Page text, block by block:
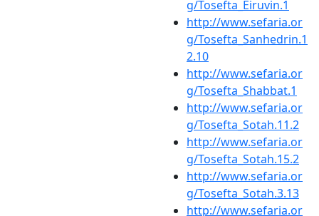
g/Tosefta_Eiruvin.1
http://www.sefaria.or
g/Tosefta_Sanhedrin.1
2.10
http://www.sefaria.or
g/Tosefta_Shabbat.1
http://www.sefaria.or
g/Tosefta_Sotah.11.2
http://www.sefaria.or
g/Tosefta_Sotah.15.2
http://www.sefaria.or
g/Tosefta_Sotah.3.13
http://www.sefaria.or